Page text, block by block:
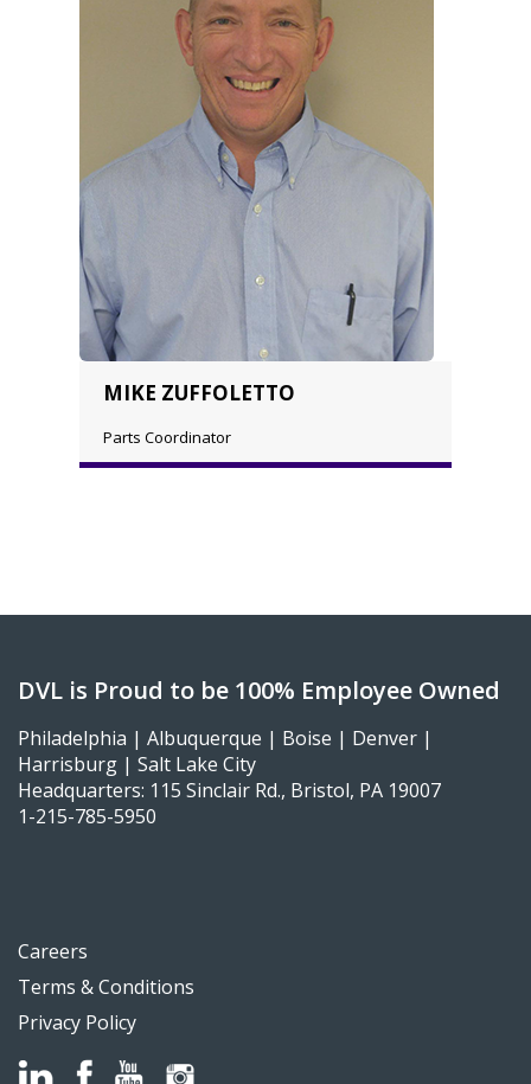
MIKE ZUFFOLETTO
Parts Coordinator
DVL is Proud to be 100% Employee Owned
Philadelphia | Albuquerque | Boise | Denver |
Harrisburg | Salt Lake City
Headquarters: 115 Sinclair Rd., Bristol, PA 19007
1-215-785-5950
Careers
Terms & Conditions
Privacy Policy